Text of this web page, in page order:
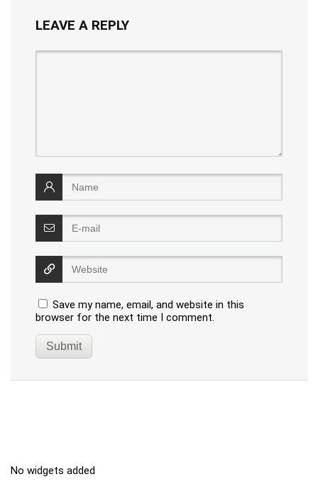
LEAVE A REPLY
Save my name, email, and website in this
browser for the next time I comment.
No widgets added